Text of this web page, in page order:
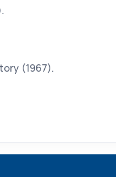
(1967).